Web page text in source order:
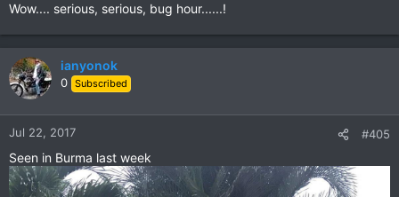
:Wow.... serious, serious, bug hour......!
ianyonok
0 Subscribed
Jul 22, 2017 #405
Seen in Burma last week